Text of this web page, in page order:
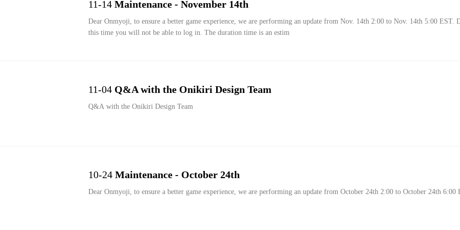
11-14 Maintenance - November 14th
Dear Onmyoji, to ensure a better game experience, we are performing an update from Nov. 14th 2:00 to Nov. 14th 5:00 EST.
this time you will not be able to log in. The duration time is an estim
11-04 Q&A with the Onikiri Design Team
Q&A with the Onikiri Design Team
10-24 Maintenance - October 24th
Dear Onmyoji, to ensure a better game experience, we are performing an update from October 24th 2:00 to October 24th 6:00